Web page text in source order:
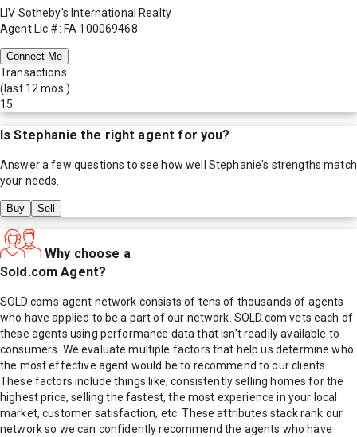
LIV Sotheby's International Realty
Agent Lic #: FA 100069468
Connect Me
Transactions
(last 12 mos.)
15
IsStephanie the right agent for you?
Answer a few questions to see how well Stephanie's strengths match
your needs.
Buy Sell
Why choose a
Sold.com Agent?
SOLD.com's agent network consists of tens of thousands of agents
who have applied to be a part of our network. SOLD.com vets each of
these agents using performance data that isn't readily available to
consumers. We evaluate multiple factors that help us determine who
the most effective agent would be to recommend to our clients.
These factors include things like; consistently selling homes for the
highest price, selling the fastest, the most experience in your local
market, customer satisfaction, etc. These attributes stack rank our
network so we can confidently recommend the agents who have